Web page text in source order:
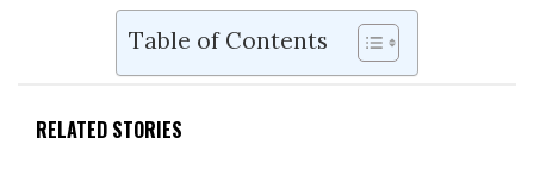
Table of Contents
RELATED STORIES